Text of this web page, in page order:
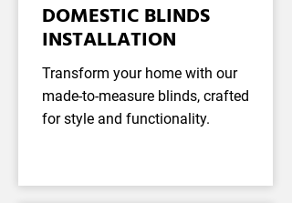
DOMESTIC BLINDS
INSTALLATION
Transform your home with our
made-to-measure blinds, crafted
for style and functionality.